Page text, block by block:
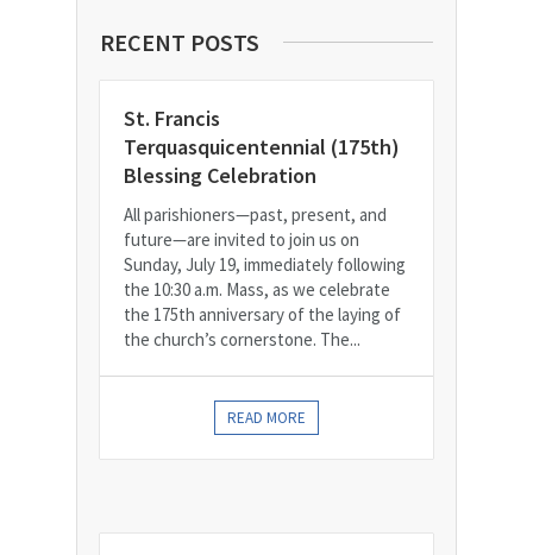
RECENT POSTS
St. Francis
Terquasquicentennial (175th)
Blessing Celebration
All parishioners—past, present, and
future—are invited to join us on
Sunday, July 19, immediately following
the 10:30 a.m. Mass, as we celebrate
the 175th anniversary of the laying of
the church’s cornerstone. The...
READ MORE